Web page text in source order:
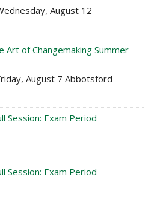
August 12
Art of Changemaking Summer
August 7 Abbotsford
Session: Exam Period
Session: Exam Period